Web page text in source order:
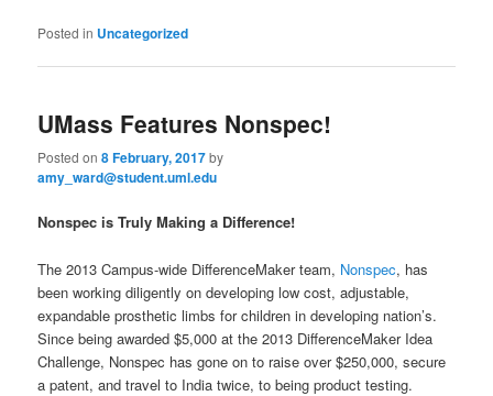
Posted in Uncategorized
UMass Features Nonspec!
Posted on8 February, 2017by
amy_ward@student.uml.edu
Nonspec is Truly Making a Difference!
The 2013 Campus-wide DifferenceMaker team, Nonspec, has
been working diligently on developing low cost, adjustable,
expandable prosthetic limbs for children in developing nation’s.
Since being awarded $5,000 at the 2013 DifferenceMaker Idea
Challenge, Nonspec has gone on to raise over $250,000, secure
a patent, and travel to India twice, to being product testing.